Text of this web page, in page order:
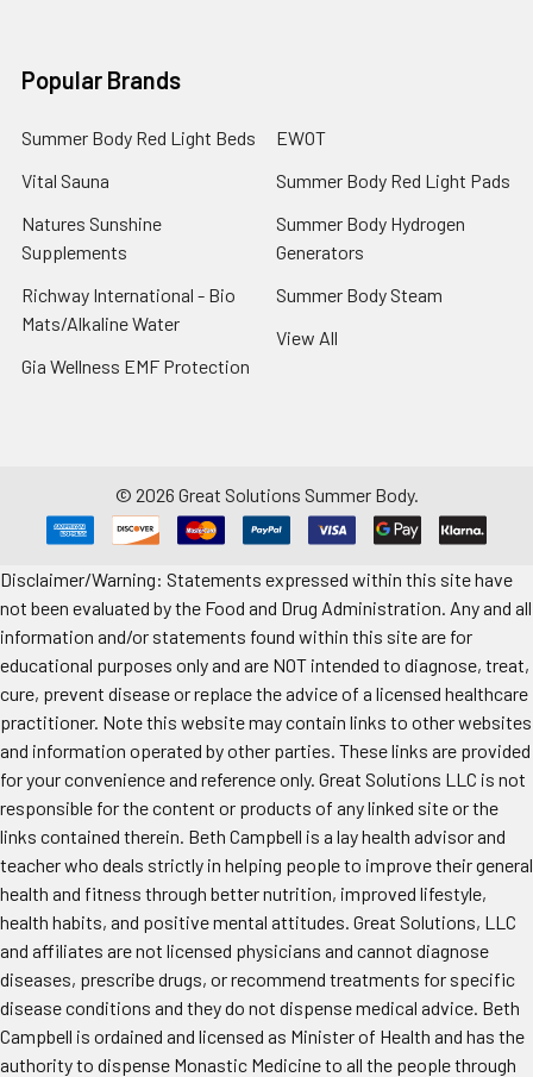
Popular Brands
Summer Body Red Light Beds
Vital Sauna
Natures Sunshine
Supplements
Richway International - Bio
Mats/Alkaline Water
Gia Wellness EMF Protection
EWOT
Summer Body Red Light Pads
Summer Body Hydrogen
Generators
Summer Body Steam
View All
© 2026 Great Solutions Summer Body.
Disclaimer/Warning: Statements expressed within this site have
not been evaluated by the Food and Drug Administration. Any and all
information and/or statements found within this site are for
educational purposes only and are NOT intended to diagnose, treat,
cure, prevent disease or replace the advice of a licensed healthcare
practitioner. Note this website may contain links to other websites
and information operated by other parties. These links are provided
for your convenience and reference only. Great Solutions LLC is not
responsible for the content or products of any linked site or the
links contained therein. Beth Campbell is a lay health advisor and
teacher who deals strictly in helping people to improve their general
health and fitness through better nutrition, improved lifestyle,
health habits, and positive mental attitudes. Great Solutions, LLC
and affiliates are not licensed physicians and cannot diagnose
diseases, prescribe drugs, or recommend treatments for specific
disease conditions and they do not dispense medical advice. Beth
Campbell is ordained and licensed as Minister of Health and has the
authority to dispense Monastic Medicine to all the people through